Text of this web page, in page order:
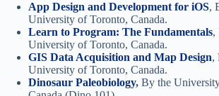
App Design and Development for iOS,
University of Toronto, Canada.
Learn to Program: The Fundamentals,
University of Toronto, Canada.
GIS Data Acquisition and Map Design,
University of Toronto, Canada.
Dinosaur Paleobiology, By the